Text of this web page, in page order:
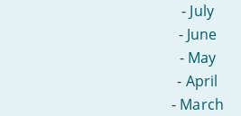
- July
- June
- May
- April
- March